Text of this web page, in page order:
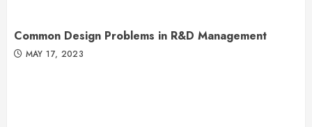
Common Design Problems in R&D Management
MAY 17, 2023